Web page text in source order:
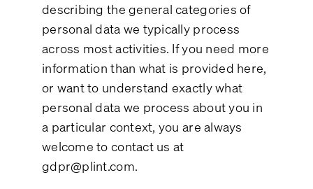
describing the general categories of
personal data we typically process
across most activities. If you need more
information than what is provided here,
or want to understand exactly what
personal data we process about you in
a particular context, you are always
welcome to contact us at
gdpr@plint.com.